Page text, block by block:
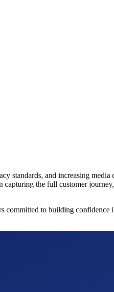
standards, and increasing
the full customer
committed to building